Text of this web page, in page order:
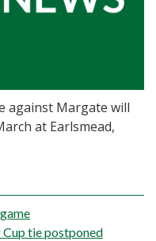
against Margate will
at Earlsmead,
Cup tie postponed